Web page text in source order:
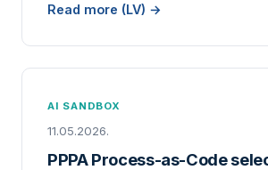
Read more (LV) →
AI SANDBOX
11.05.2026.
PPPA Process-as-Code